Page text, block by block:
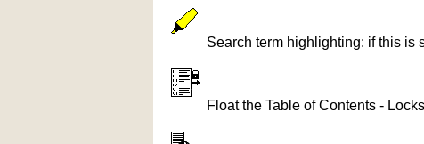
Search term highlighting: if this is
Float the Table of Contents -